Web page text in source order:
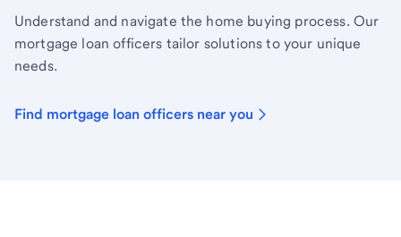
Understand and navigate the home buying process. Our
mortgage loan officers tailor solutions to your unique
needs.
Find mortgage loan officers near you